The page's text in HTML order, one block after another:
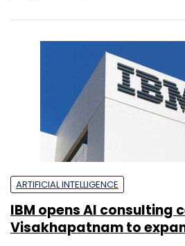
ARTIFICIAL INTELLIGENCE
IBM opens AI consulting
Visakhapatnam to